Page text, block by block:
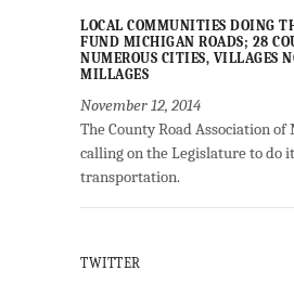
LOCAL COMMUNITIES DOING
FUND MICHIGAN ROADS; 28
NUMEROUS CITIES, VILLAGES
MILLAGES
November 12, 2014
The County Road Association of
calling on the Legislature to do
transportation.
TWITTER